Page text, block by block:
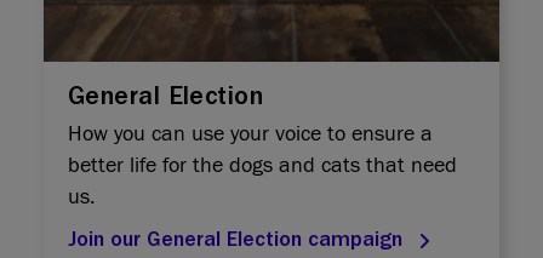
General Election
How you can use your voice to ensure a
better life for the dogs and cats that need
us.
Join our General Election campaign